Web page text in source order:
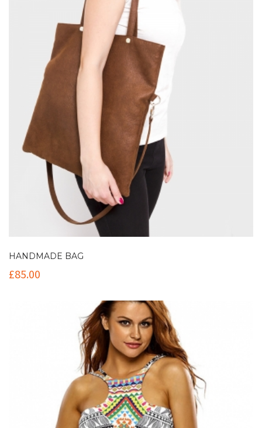
HANDMADE BAG
£85.00